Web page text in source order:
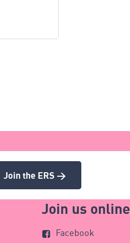
Join the ERS >
Join us online
Facebook